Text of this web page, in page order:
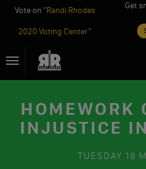
Vote on "Randi Rhodes
2020 Voting Center"
Get
toToggle
navigation
INJUSTICE
TUESDAY 18